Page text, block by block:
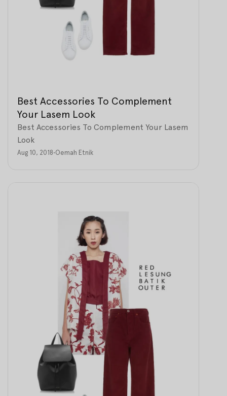
Best Accessories To Complement
Your Lasem Look
Best Accessories To Complement Your Lasem
Look
Aug 10, 2018•Oemah Etnik